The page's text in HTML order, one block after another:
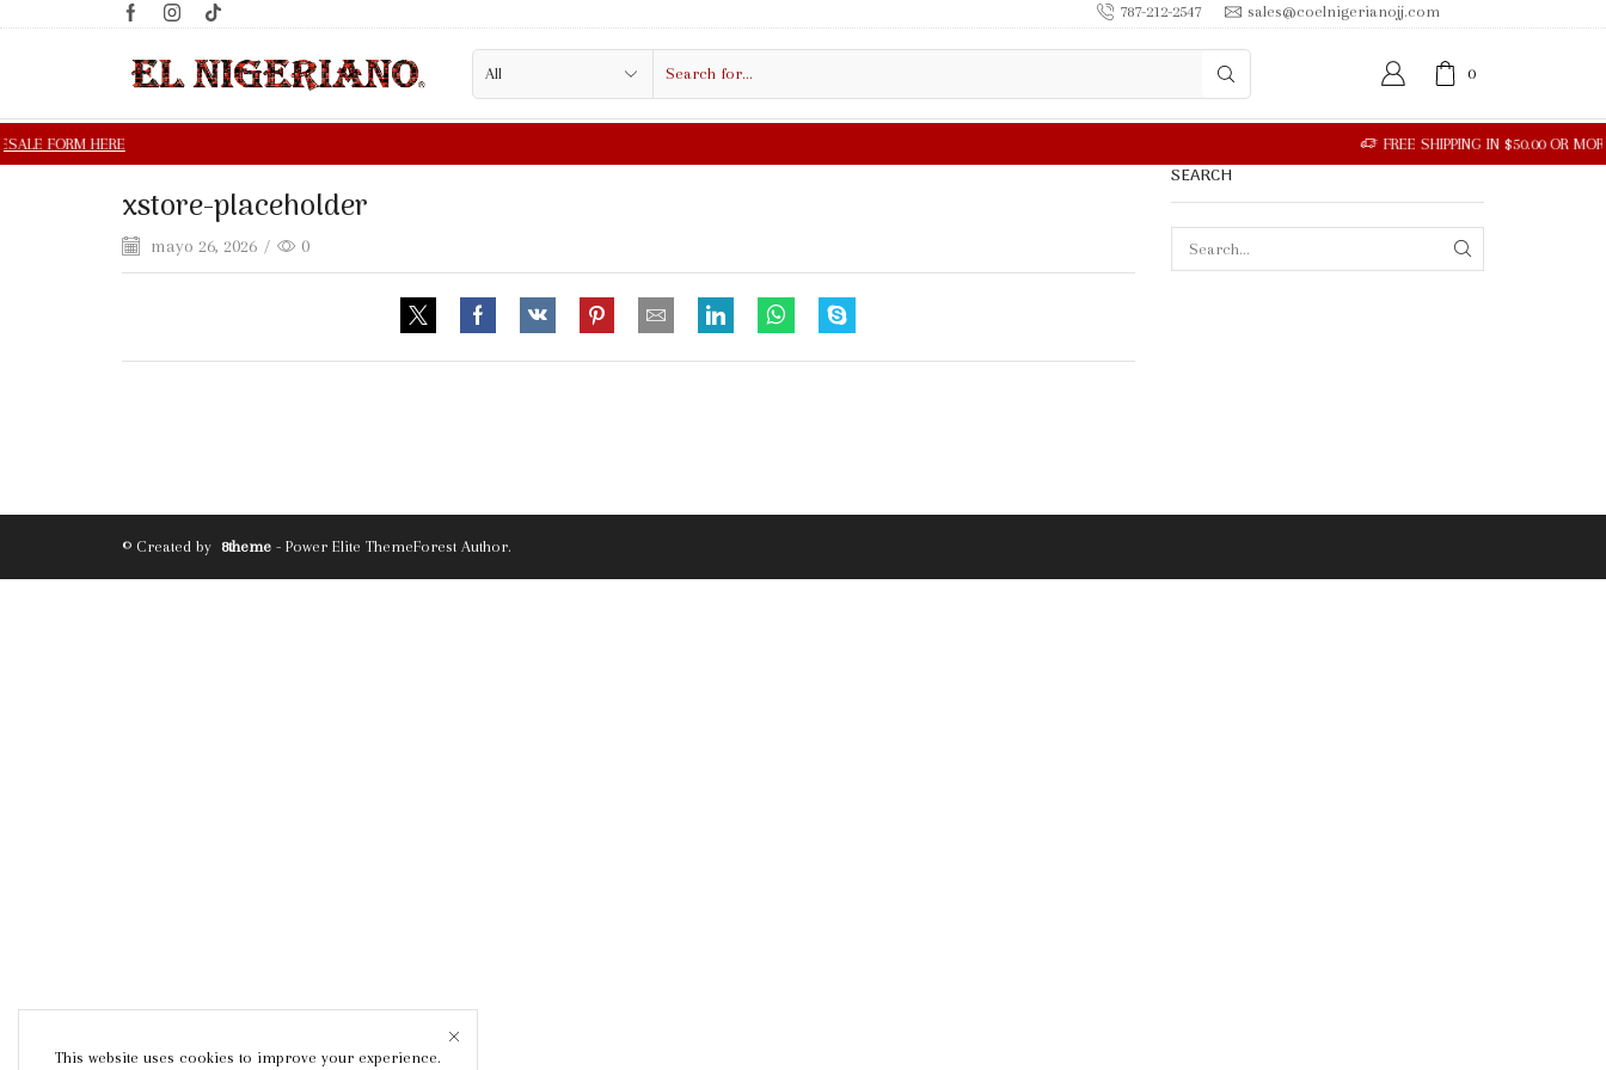
787-212-2547 sales@coelnigerianojj.com
0
xstore-placeholder
mayo 26, 2026 / 0
SEARCH
© Created by 8theme - Power Elite ThemeForest Author.
This website uses cookies to improve your experience.